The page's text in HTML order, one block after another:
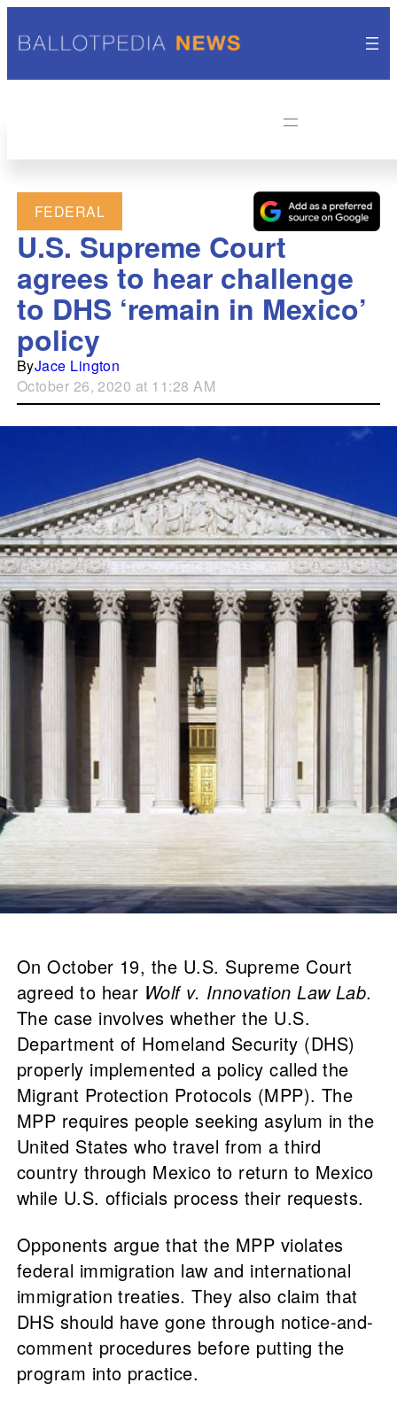
FEDERAL
U.S. Supreme Court
agrees to hear challenge
to DHS ‘remain in Mexico’
policy
ByJace Lington
October 26, 2020 at 11:28 AM
On October 19, the U.S. Supreme Court
agreed to hear Wolf v. Innovation Law Lab.
The case involves whether the U.S.
Department of Homeland Security (DHS)
properly implemented a policy called the
Migrant Protection Protocols (MPP). The
MPP requires people seeking asylum in the
United States who travel from a third
country through Mexico to return to Mexico
while U.S. officials process their requests.
Opponents argue that the MPP violates
federal immigration law and international
immigration treaties. They also claim that
DHS should have gone through notice-and-
comment procedures before putting the
program into practice.